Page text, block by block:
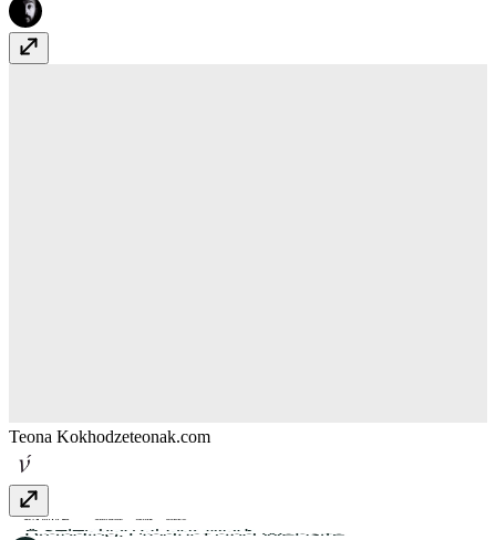
Teona Kokhodzeteonak.com
smalltribesmalltribe.studio